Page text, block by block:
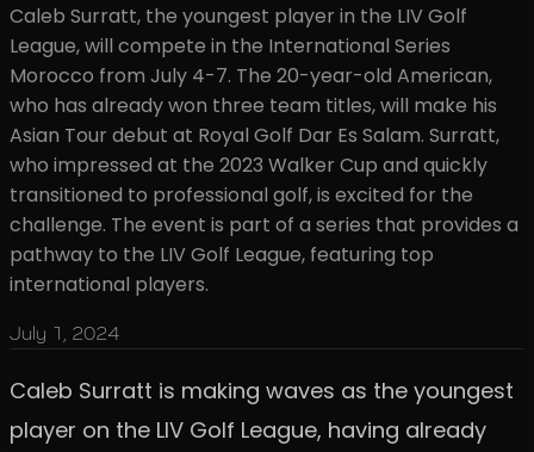
Caleb Surratt, the youngest player in the LIV Golf
League, will compete in the International Series
Morocco from July 4-7. The 20-year-old American,
who has already won three team titles, will make his
Asian Tour debut at Royal Golf Dar Es Salam. Surratt,
who impressed at the 2023 Walker Cup and quickly
transitioned to professional golf, is excited for the
challenge. The event is part of a series that provides a
pathway to the LIV Golf League, featuring top
international players.
July 1, 2024
Caleb Surratt is making waves as the youngest
player on the LIV Golf League, having already